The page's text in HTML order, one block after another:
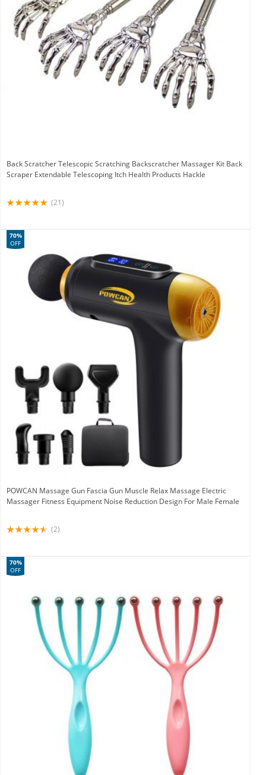
Back Scratcher Telescopic Scratching Backscratcher Massager Kit Back
Scraper Extendable Telescoping Itch Health Products Hackle
(21)
POWCAN Massage Gun Fascia Gun Muscle Relax Massage Electric
Massager Fitness Equipment Noise Reduction Design For Male Female
70%
OFF
(2)
70%
OFF